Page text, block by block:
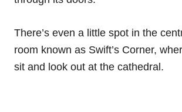
There’s even a little spot in the
room known as Swift’s Corner,
sit and look out at the cathedral.